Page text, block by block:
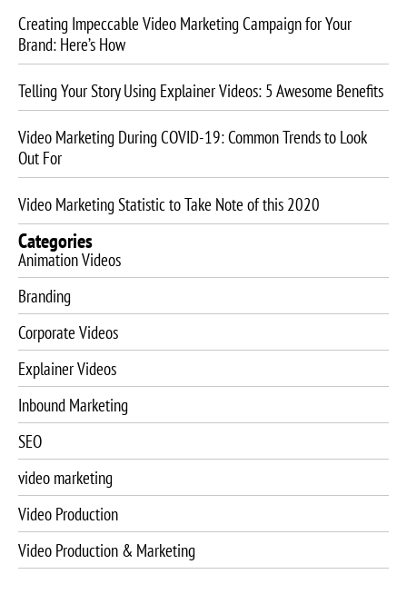
Creating Impeccable Video Marketing Campaign for Your
Brand: Here’s How
Telling Your Story Using Explainer Videos: 5 Awesome Benefits
Video Marketing During COVID-19: Common Trends to Look
Out For
Video Marketing Statistic to Take Note of this 2020
Categories
Animation Videos
Branding
Corporate Videos
Explainer Videos
Inbound Marketing
SEO
video marketing
Video Production
Video Production & Marketing